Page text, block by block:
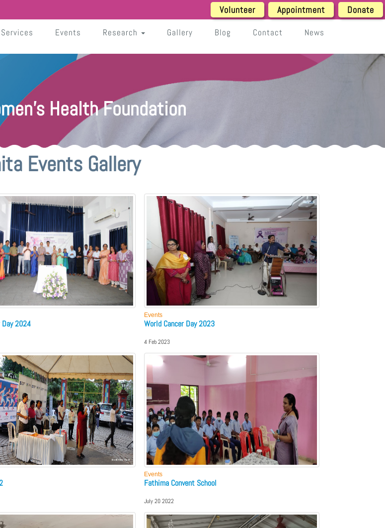
Volunteer Appointment Donate
Services Events Research Gallery Blog Contact News
Health Foundation
Events Gallery
Day 2024
Events
World Cancer Day 2023
4 Feb 2023
Events
Fathima Convent School
July 20 2022